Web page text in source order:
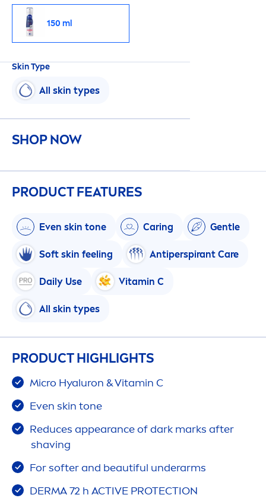
150 ml
SkinType
All skin types
SHOP NOW
PRODUCT FEATURES
Even skin tone Caring Gentle
Soft skin feeling Antiperspirant Care
Daily Use Vitamin C
All skin types
PRODUCT HIGHLIGHTS
Micro Hyaluron &Vitamin C
Even skin tone
Reduces appearance of dark marks after
shaving
For softer and beautiful underarms
DERMA 72 h ACTIVE PROTECTION